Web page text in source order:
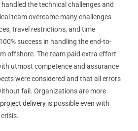
the technical challenges and
team overcame many challenges
travel restrictions, and time
success in handling the end-to-
offshore. The team paid extra effort
utmost competence and assurance
were considered and that all errors
fail. Organizations are more
delivery is possible even with